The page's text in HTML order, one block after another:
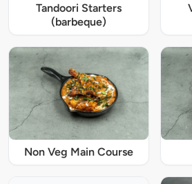
Tandoori Starters
(barbeque)
Non Veg Main Course